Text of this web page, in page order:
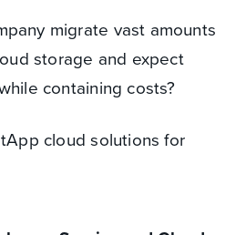
migrate vast amounts
storage and expect
containing costs?
cloud solutions for